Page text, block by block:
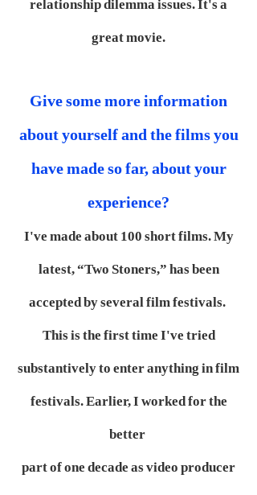
relationship dilemma issues. It's a
great movie.
Give some more information
about yourself and the films you
have made so far, about your
experience?
I've made about 100 short films. My
latest, “Two Stoners,” has been
accepted by several film festivals.
This is the first time I've tried
substantively to enter anything in film
festivals. Earlier, I worked for the
better
part of one decade as video producer